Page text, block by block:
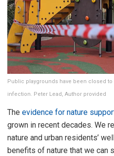
Public playgrounds have been closed
infection. Peter Lead, Author provided
The evidence for nature
grown in recent decades. We
nature and urban residents’
benefits of nature that we can